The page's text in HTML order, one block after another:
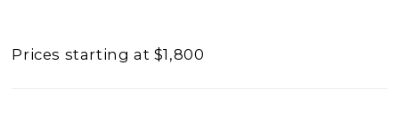
Prices starting at $1,800